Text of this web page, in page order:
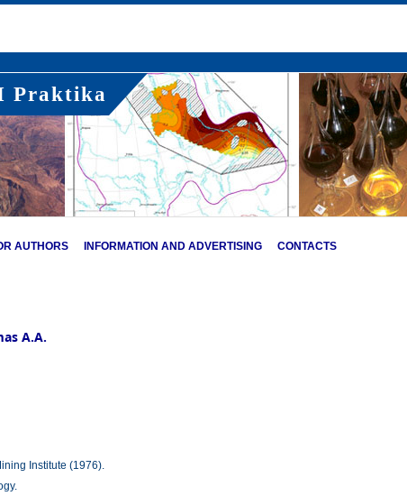
Praktika
AUTHORS INFORMATION AND ADVERTISING CONTACTS
A.A.
Institute (1976).